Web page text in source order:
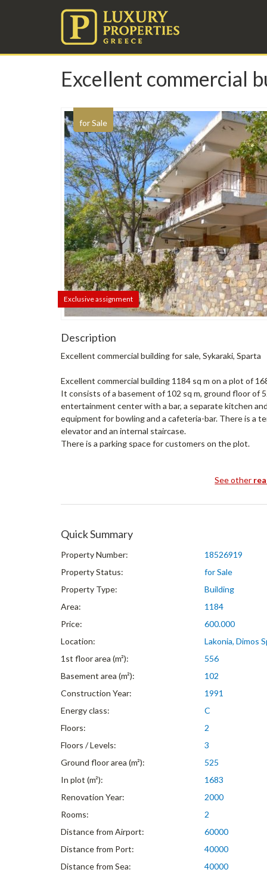
Excellent commercial
for Sale
Exclusive assignment
Description
Excellent commercial building for sale, Sykaraki, Sparta
Excellent commercial building 1184 sq m on a plot of
It consists of a basement of 102 sq m, ground floor of
entertainment center with a bar, a separate kitchen
equipment for bowling and a cafeteria-bar. There is a
elevator and an internal staircase.
There is a parking space for customers on the plot.
See other
Quick Summary
Property Number:
18526919
Property Status:
for Sale
Property Type:
Building
Area:
1184
Price:
600.000
Location:
Lakonia, Dimos
1st floor area (m²):
556
Basement area (m²):
102
Construction Year:
1991
Energy class:
C
Floors:
2
Floors / Levels:
3
Ground floor area (m²):
525
In plot (m²):
1683
Renovation Year:
2000
Rooms:
2
Distance from Airport:
60000
Distance from Port:
40000
Distance from Sea:
40000